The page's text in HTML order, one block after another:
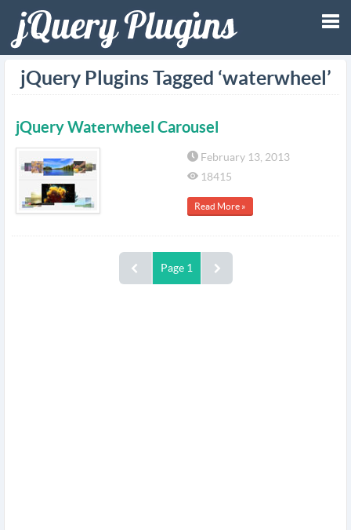
jQuery Plugins Tagged ‘waterwheel’
jQuery Waterwheel Carousel
February 13, 2013
18415
Read More »
Page 1